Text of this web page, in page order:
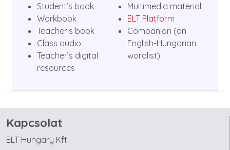
Student’s book
Workbook
Teacher’s book
Class audio
Teacher’s digital
resources
Multimedia material
ELT Platform
Companion (an
English-Hungarian
wordlist)
Kapcsolat
ELT Hungary Kft.